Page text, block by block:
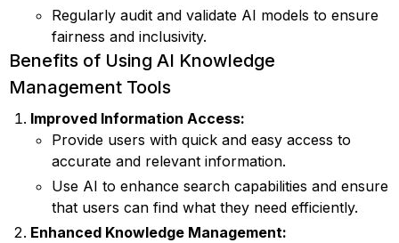
Regularly audit and validate AI models to ensure
fairness and inclusivity.
Benefits of Using AI Knowledge
Management Tools
Improved Information Access:
Provide users with quick and easy access to
accurate and relevant information.
Use AI to enhance search capabilities and ensure
that users can find what they need efficiently.
Enhanced Knowledge Management: